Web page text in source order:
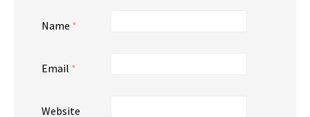
Name *
Email *
Website